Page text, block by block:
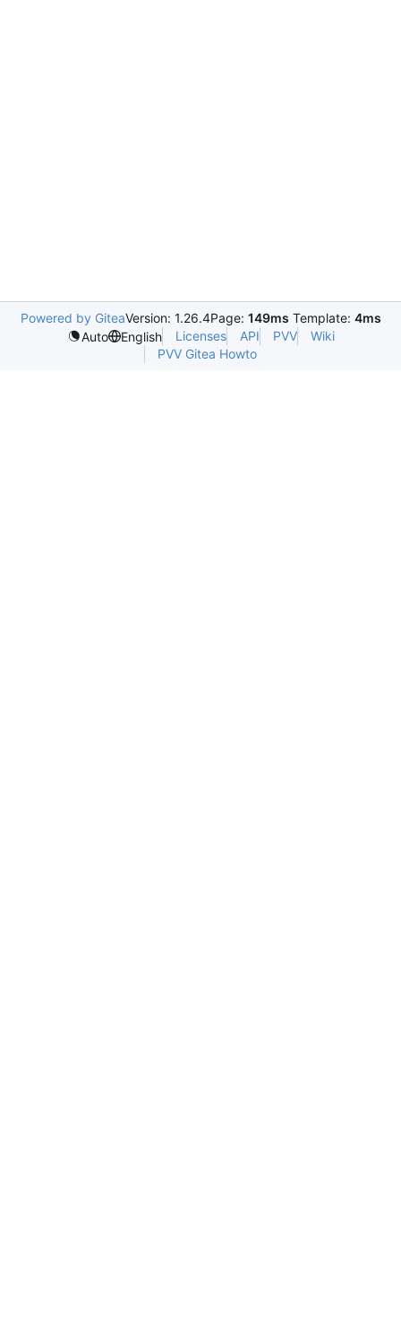
Powered by GiteaVersion: 1.26.4Page: 149ms Template: 4ms
Auto
English Licenses API PVV
Wiki
PVV Gitea Howto